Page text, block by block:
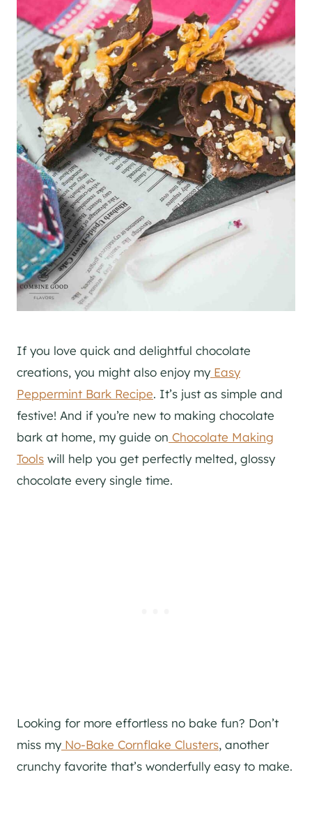
If you love quick and delightful chocolate
creations, you might also enjoy my Easy
Peppermint Bark Recipe. It’s just as simple and
festive! And if you’re new to making chocolate
bark at home, my guide on Chocolate Making
Tools will help you get perfectly melted, glossy
chocolate every single time.
Looking for more effortless no bake fun? Don’t
miss my No-Bake Cornflake Clusters, another
crunchy favorite that’s wonderfully easy to make.